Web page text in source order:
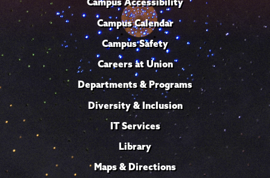
Campus Calendar
Campus Safety
Careers at Union
Departments & Programs
Diversity & Inclusion
IT Services
Library
Maps & Directions